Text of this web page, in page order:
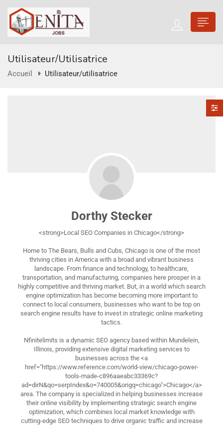
Utilisateur/utilisatrice
Accueil Utilisateur/utilisatrice
Dorthy Stecker
<strong>Local SEO Companies in Chicago</strong>
Home to The Bears, Bulls and Cubs, Chicago is one of the most
thriving cities in America with a broad and vibrant business
landscape. From finance and technology, to healthcare,
transportation, and manufacturing, companies here prosper in a
highly competitive and thriving market. But, in a world which search
engine optimization has become becoming more important to
connect to local consumers, businesses who want to be top on
search engine results have to invest in strategic online marketing
tactics.
Nfinitelimits is a dynamic SEO agency based within Mundelein,
Illinois, providing extensive digital marketing services to
businesses across the <a
href="https://www.reference.com/world-view/chicago-power-
tools-made-c896aaeabc33369c?
ad=dirN&qo=serpIndex&o=740005&origq=chicago">Chicago</a>
area. The company is specialized in helping businesses increase
their online visibility by implementing strategic search engine
optimization, which combines local market knowledge with
cutting-edge SEO techniques to drive organic traffic and increase